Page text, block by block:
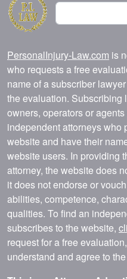
Search
PersonalInjury-Law.com is
who requests a free
name of a subscriber
the evaluation. Subscribing
owners, operators or
independent attorneys who
website and have their
website users. In providing
attorney, the website does
it does not endorse or
abilities, competence,
qualities. To find an
subscribes to the website,
request for a free
understand and agree to the